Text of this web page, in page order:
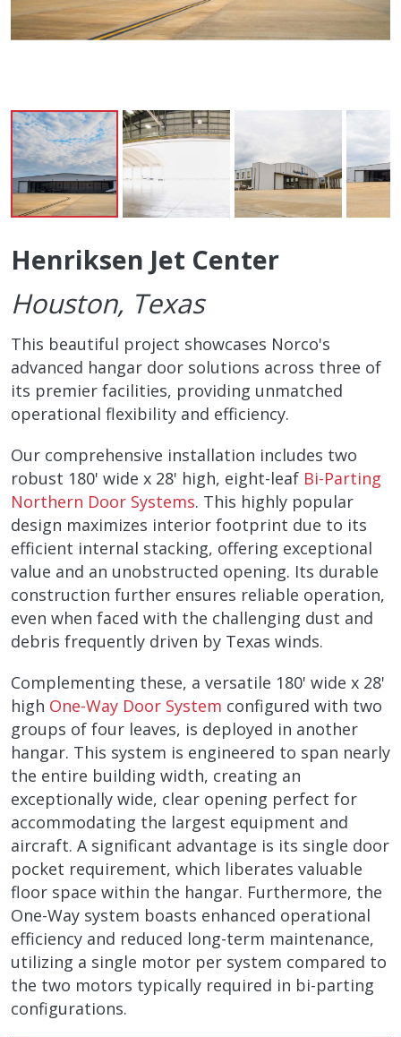
Henriksen Jet Center
Houston, Texas
This beautiful project showcases Norco's
advanced hangar door solutions across three of
its premier facilities, providing unmatched
operational flexibility and efficiency.
Our comprehensive installation includes two
robust 180' wide x 28' high, eight-leaf Bi-Parting
Northern Door Systems. This highly popular
design maximizes interior footprint due to its
efficient internal stacking, offering exceptional
value and an unobstructed opening. Its durable
construction further ensures reliable operation,
even when faced with the challenging dust and
debris frequently driven by Texas winds.
Complementing these, a versatile 180' wide x 28'
high One-Way Door System configured with two
groups of four leaves, is deployed in another
hangar. This system is engineered to span nearly
the entire building width, creating an
exceptionally wide, clear opening perfect for
accommodating the largest equipment and
aircraft. A significant advantage is its single door
pocket requirement, which liberates valuable
floor space within the hangar. Furthermore, the
One-Way system boasts enhanced operational
efficiency and reduced long-term maintenance,
utilizing a single motor per system compared to
the two motors typically required in bi-parting
configurations.